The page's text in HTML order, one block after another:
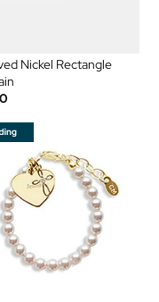
Nickel Rectangle